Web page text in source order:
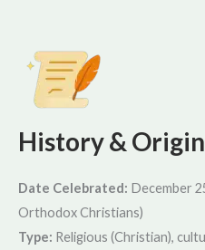
History &
Date Celebrated: December
Orthodox Christians)
Type: Religious (Christian),